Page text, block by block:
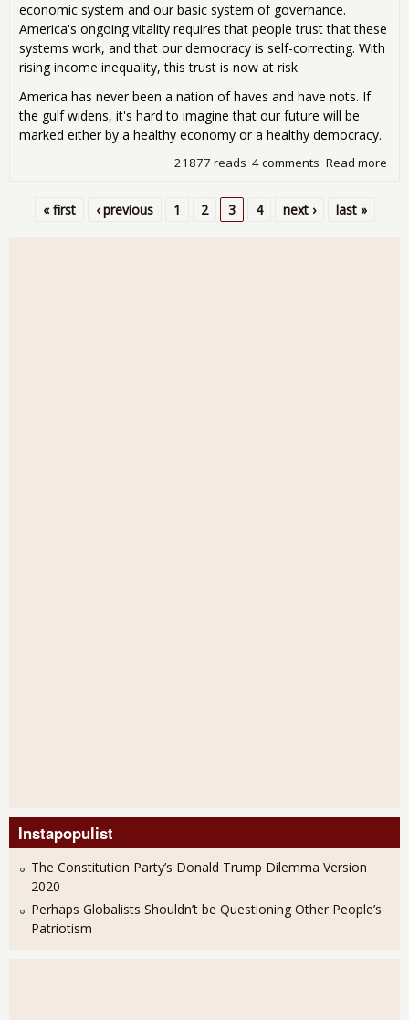
economic system and our basic system of governance.
America's ongoing vitality requires that people trust that these
systems work, and that our democracy is self-correcting. With
rising income inequality, this trust is now at risk.
America has never been a nation of haves and have nots. If
the gulf widens, it's hard to imagine that our future will be
marked either by a healthy economy or a healthy democracy.
Read more
4 comments
21877 reads
« first ‹ previous 1 2 3 4 next › last »
Instapopulist
The Constitution Party’s Donald Trump Dilemma Version
2020
Perhaps Globalists Shouldn’t be Questioning Other People’s
Patriotism